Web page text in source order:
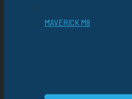
MAVERICK M8